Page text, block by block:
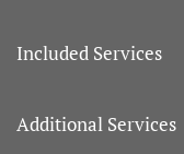
Included Services
Additional Services